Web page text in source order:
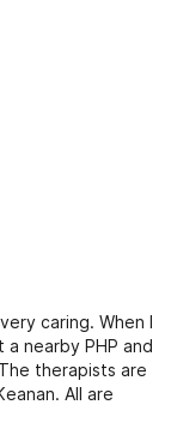
caring. When I
nearby PHP and
All are